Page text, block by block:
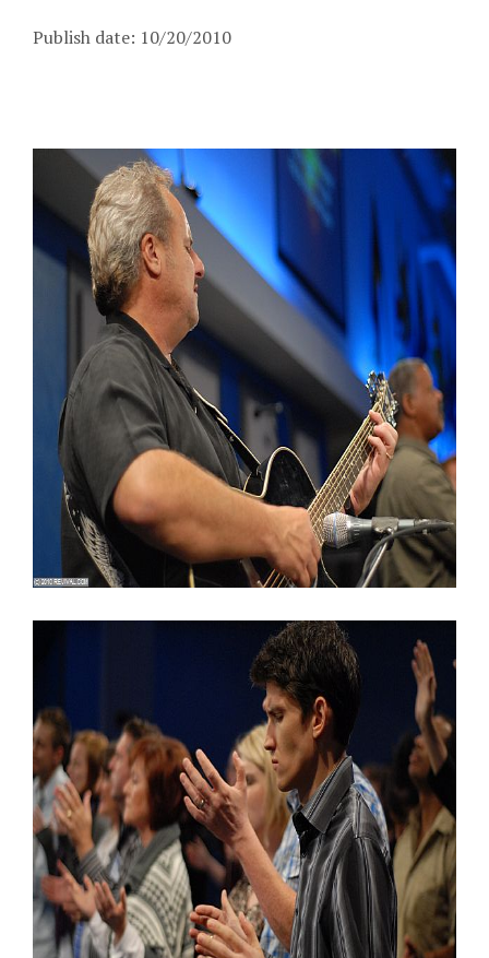
Publish date: 10/20/2010